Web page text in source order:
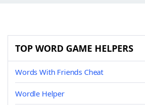
TOP WORD GAME HELPERS
Words With Friends Cheat
Wordle Helper